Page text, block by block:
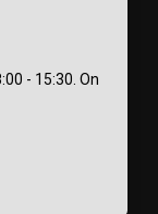
- 15:30. On